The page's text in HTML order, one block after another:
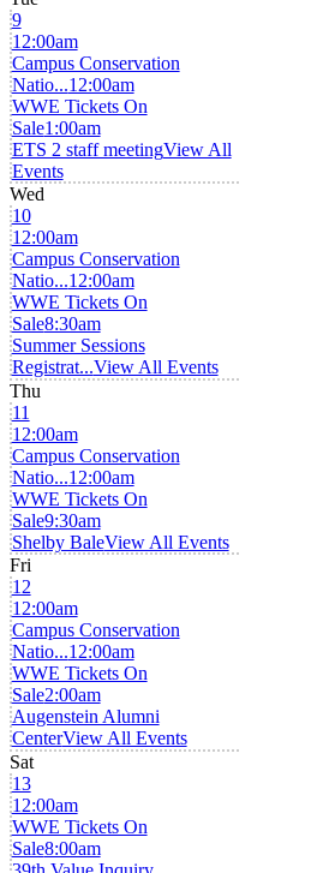
9
12:00am
Campus Conservation
Natio...12:00am
WWE Tickets On
Sale1:00am
ETS 2 staff meetingView All
Events
Wed
10
12:00am
Campus Conservation
Natio...12:00am
WWE Tickets On
Sale8:30am
Summer Sessions
Registrat...View All Events
Thu
11
12:00am
Campus Conservation
Natio...12:00am
WWE Tickets On
Sale9:30am
Shelby BaleView All Events
Fri
12
12:00am
Campus Conservation
Natio...12:00am
WWE Tickets On
Sale2:00am
Augenstein Alumni
CenterView All Events
Sat
13
12:00am
WWE Tickets On
Sale8:00am